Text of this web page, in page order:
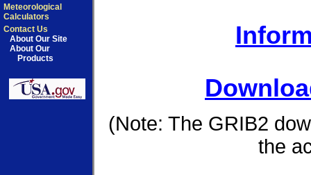
Meteorological
Calculators
Contact Us
About Our Site
About Our
Products
(Note: The GRIB2
the